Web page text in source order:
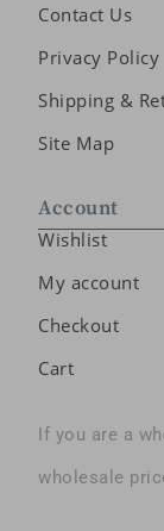
Contact Us
Privacy Policy
Shipping &
Site Map
Account
Wishlist
My account
Checkout
Cart
If you are a
wholesale